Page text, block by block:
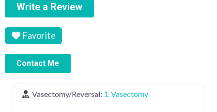
Write a Review
Favorite
Contact Me
Vasectomy/Reversal: 1. Vasectomy